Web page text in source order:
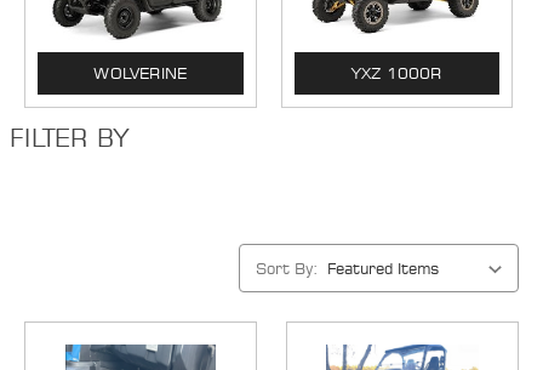
WOLVERINE YXZ 1000R
FILTER BY
Sort By: